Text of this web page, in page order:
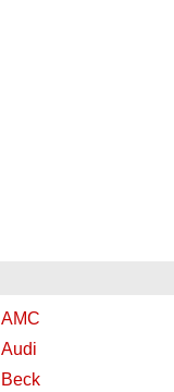
AMC
Audi
Beck